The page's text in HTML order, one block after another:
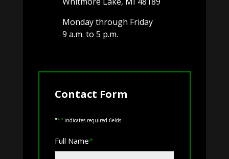
Monday through Friday
9 a.m. to 5 p.m.
Contact Form
"*" indicates required fields
Full Name*